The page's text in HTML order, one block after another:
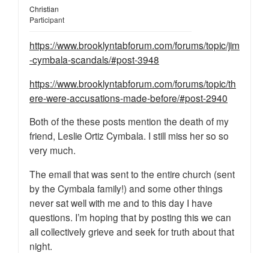
Christian
Participant
https://www.brooklyntabforum.com/forums/topic/jim
-cymbala-scandals/#post-3948
https://www.brooklyntabforum.com/forums/topic/th
ere-were-accusations-made-before/#post-2940
Both of the these posts mention the death of my
friend, Leslie Ortiz Cymbala. I still miss her so so
very much.
The email that was sent to the entire church (sent
by the Cymbala family!) and some other things
never sat well with me and to this day I have
questions. I’m hoping that by posting this we can
all collectively grieve and seek for truth about that
night.